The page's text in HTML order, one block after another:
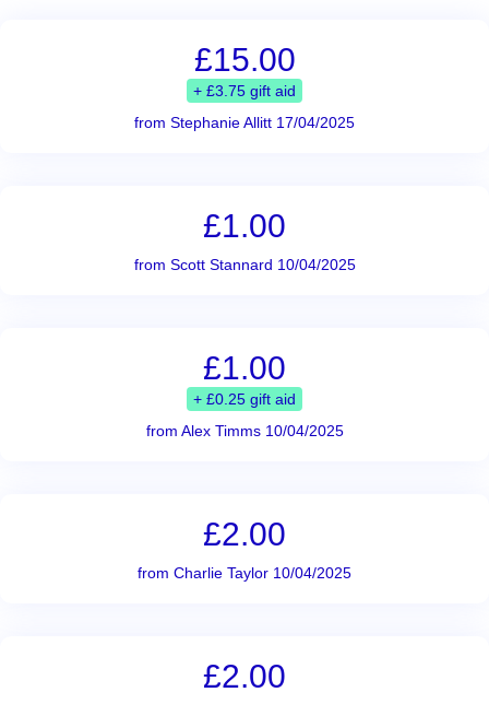
£15.00
+ £3.75 gift aid
from Stephanie Allitt 17/04/2025
£1.00
from Scott Stannard 10/04/2025
£1.00
+ £0.25 gift aid
from Alex Timms 10/04/2025
£2.00
from Charlie Taylor 10/04/2025
£2.00